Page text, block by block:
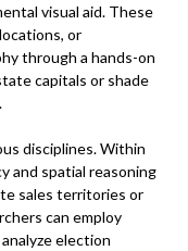
visual aid. These
or
through a hands-on
capitals or shade
disciplines. Within
and spatial reasoning
sales territories or
can employ
election